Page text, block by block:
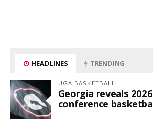
HEADLINES TRENDING
UGA BASKETBALL
Georgia reveals
conference